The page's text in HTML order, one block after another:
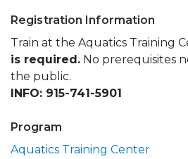
Registration Information
Train at the Aquatics Training
is required. No prerequisites
the public.
INFO: 915-741-5901
Program
Aquatics Training Center